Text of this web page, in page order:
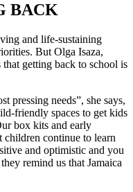
BACK
and life-sustaining
But Olga Isaza,
that getting back to school is
pressing needs”, she says,
friendly spaces to get kids
box kits and early
children continue to learn
and optimistic and you
remind us that Jamaica